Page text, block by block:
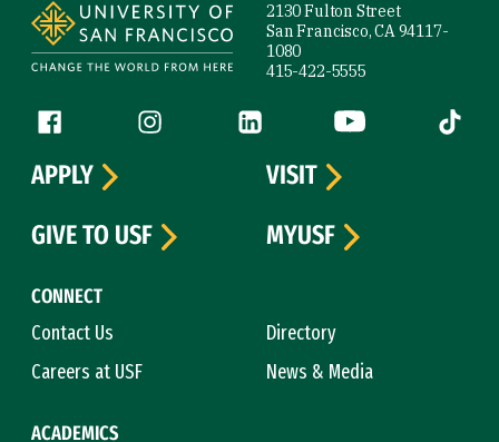
2130 Fulton Street
San Francisco, CA 94117-
1080
415-422-5555
Follow us
Facebook (link is external)
Instagram (link is external)
LinkedIn (link is external)
YouTube (link is
Tiktok
CONNECT
Contact Us
Directory
Careers at USF
News & Media
ACADEMICS
APPLY
VISIT
GIVE TO USF
MYUSF